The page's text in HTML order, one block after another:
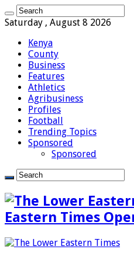
Saturday , August 8 2026
Kenya
County
Business
Features
Athletics
Agribusiness
Profiles
Football
Trending Topics
Sponsored
Sponsored
Eastern Times